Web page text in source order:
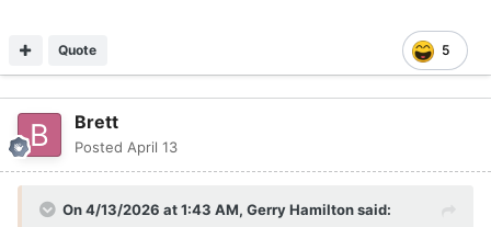
5
Quote
Brett
Posted April 13
On 4/13/2026 at 1:43 AM, Gerry Hamiltonsaid: